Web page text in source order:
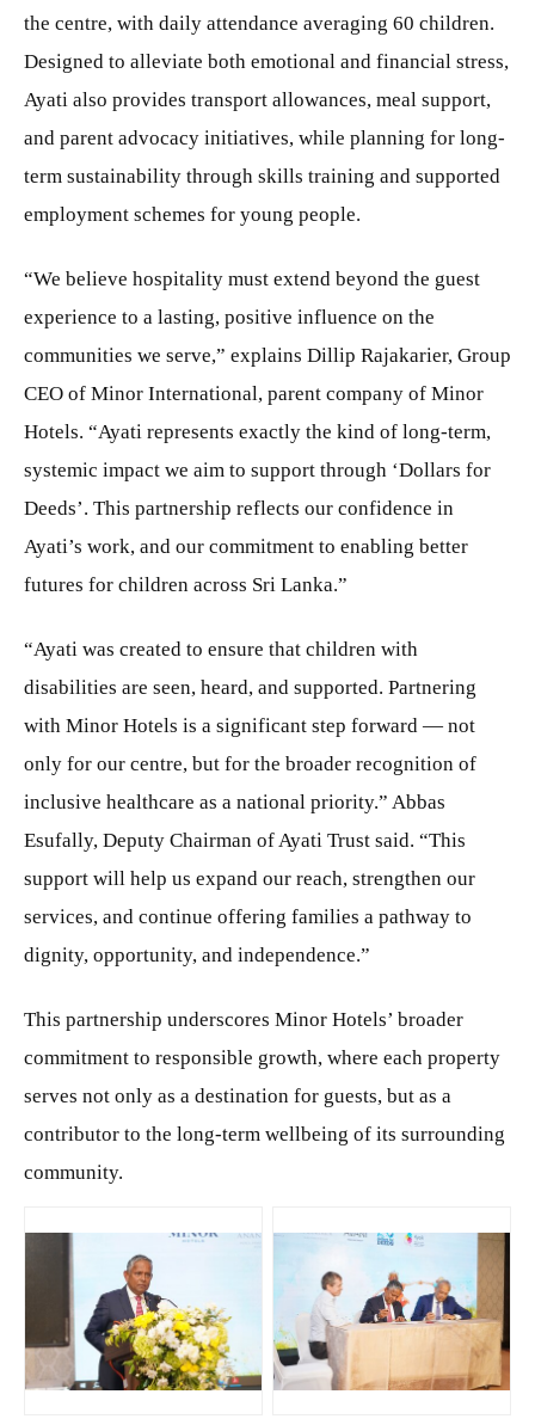
the centre, with daily attendance averaging 60 children.
Designed to alleviate both emotional and financial stress,
Ayati also provides transport allowances, meal support,
and parent advocacy initiatives, while planning for long-
term sustainability through skills training and supported
employment schemes for young people.
“We believe hospitality must extend beyond the guest
experience to a lasting, positive influence on the
communities we serve,” explains Dillip Rajakarier, Group
CEO of Minor International, parent company of Minor
Hotels. “Ayati represents exactly the kind of long-term,
systemic impact we aim to support through ‘Dollars for
Deeds’. This partnership reflects our confidence in
Ayati’s work, and our commitment to enabling better
futures for children across Sri Lanka.”
“Ayati was created to ensure that children with
disabilities are seen, heard, and supported. Partnering
with Minor Hotels is a significant step forward — not
only for our centre, but for the broader recognition of
inclusive healthcare as a national priority.” Abbas
Esufally, Deputy Chairman of Ayati Trust said. “This
support will help us expand our reach, strengthen our
services, and continue offering families a pathway to
dignity, opportunity, and independence.”
This partnership underscores Minor Hotels’ broader
commitment to responsible growth, where each property
serves not only as a destination for guests, but as a
contributor to the long-term wellbeing of its surrounding
community.
JPG JPG